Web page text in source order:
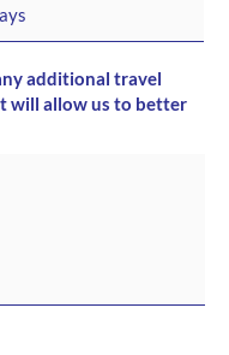
additional travel
will allow us to better